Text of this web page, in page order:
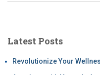
Latest Posts
Revolutionize Your